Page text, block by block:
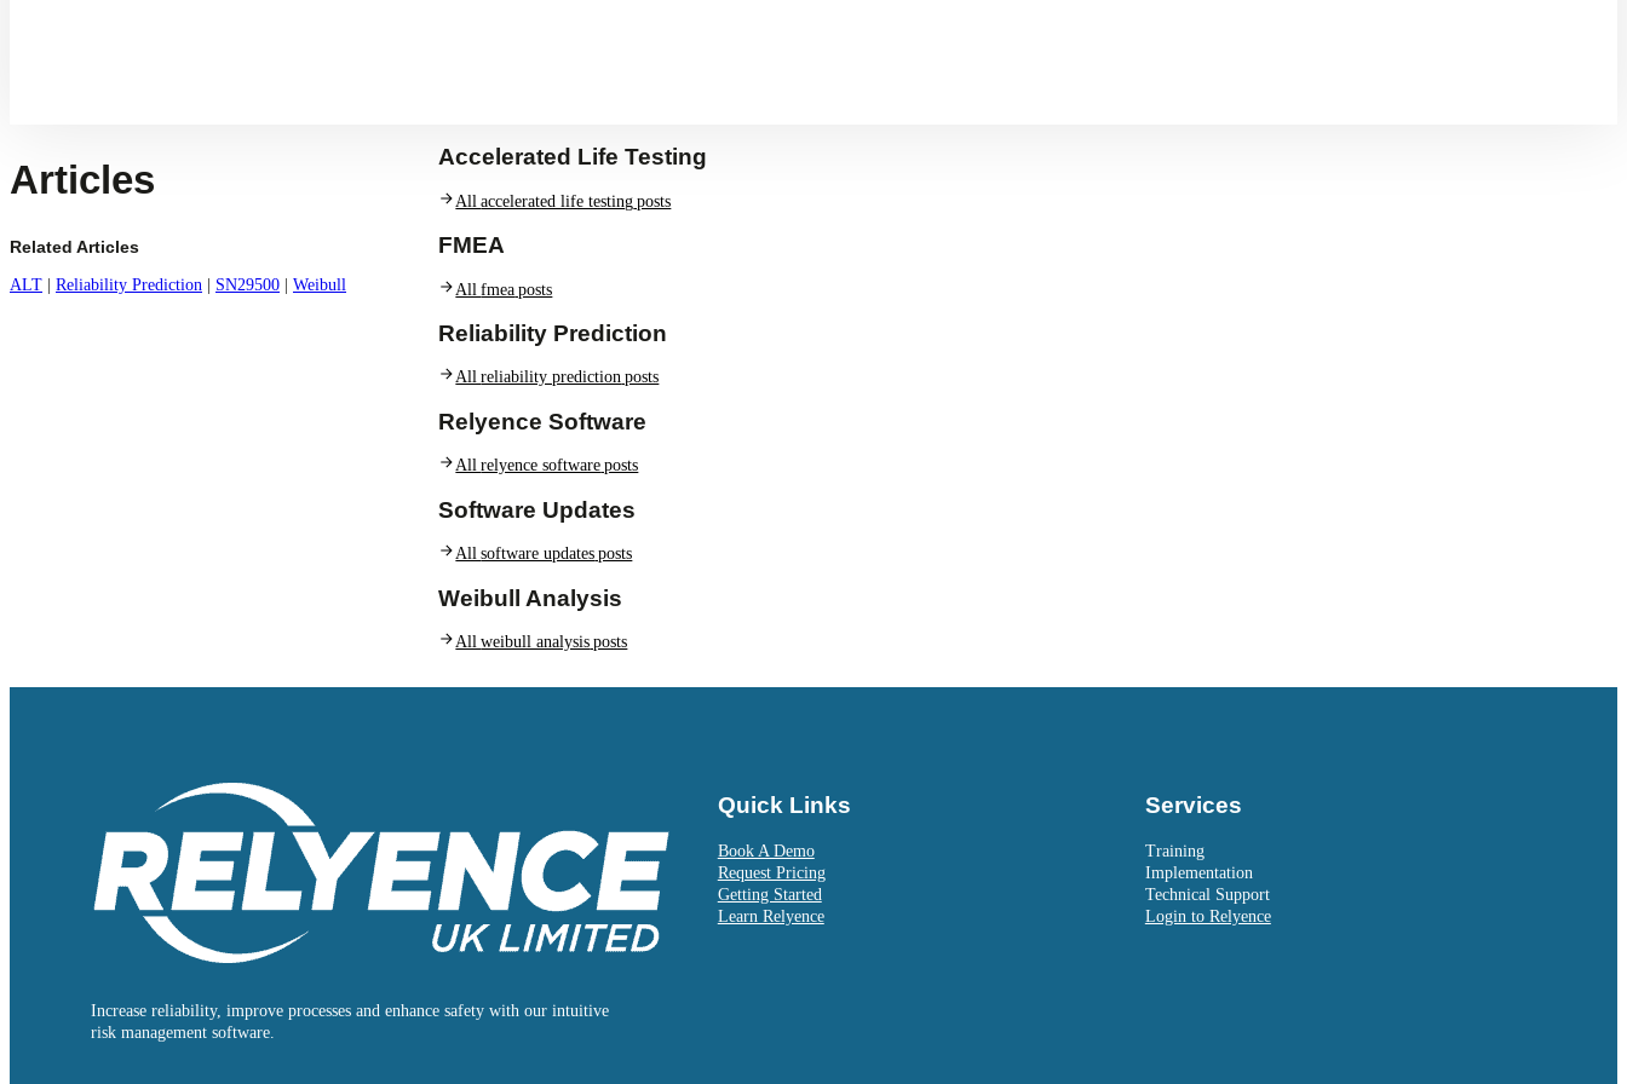
Articles
Related Articles
ALT Reliability Prediction SN29500 Weibull
Accelerated Life Testing
Allaccelerated life testing posts
FMEA
Allfmea posts
Reliability Prediction
Allreliability prediction posts
Relyence Software
Allrelyence software posts
Software Updates
Allsoftware updates posts
Weibull Analysis
Allweibull analysis posts
Increase reliability, improve processes and enhance safety with our intuitive
risk management software.
Quick Links
Book A Demo
Request Pricing
Getting Started
Learn Relyence
Services
Training
Implementation
Technical Support
Login to Relyence